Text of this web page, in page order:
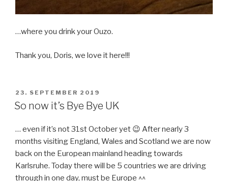
…where you drink your Ouzo.
Thank you, Doris, we love it here!!!
POSTED
ON
23. SEPTEMBER 2019
So now it’s Bye Bye UK
… even if it’s not 31st October yet 😉 After nearly 3
months visiting England, Wales and Scotland we are now
back on the European mainland heading towards
Karlsruhe. Today there will be 5 countries we are driving
through in one day, must be Europe ^^